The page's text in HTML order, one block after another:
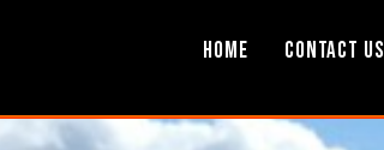
Home Contact Us